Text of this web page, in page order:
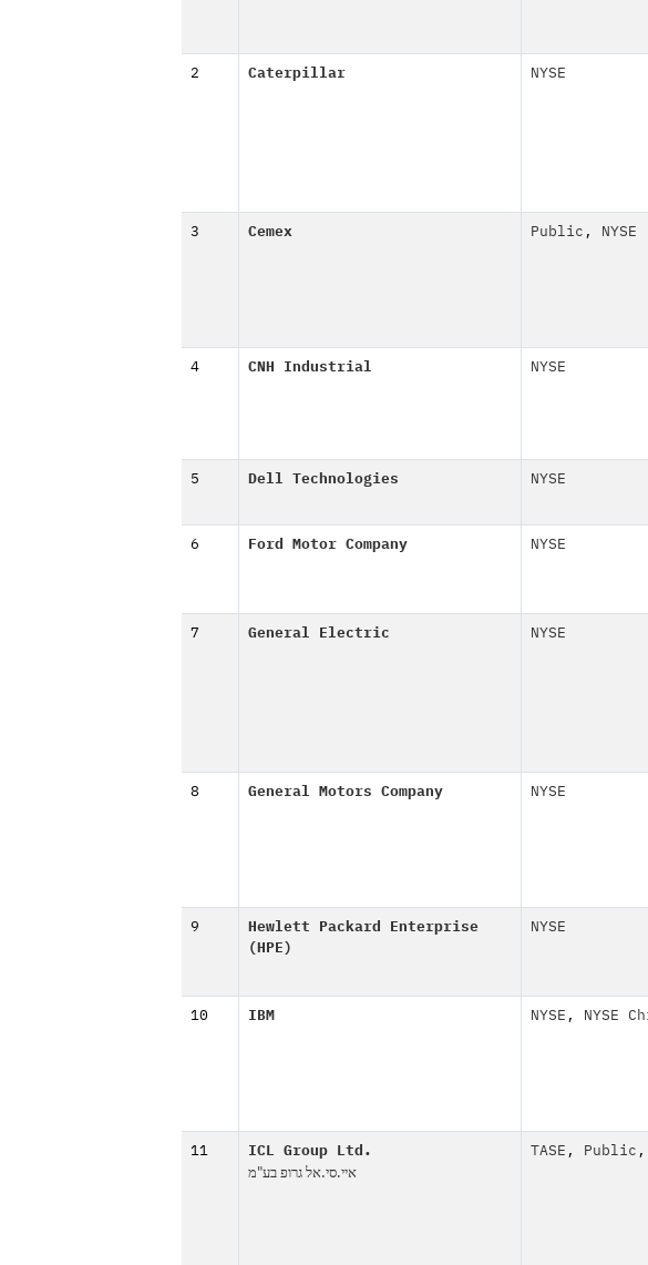
2 Caterpillar NYSE
3 Cemex Public , NYSE
4 CNH Industrial NYSE
5 Dell Technologies NYSE
6 Ford Motor Company NYSE
7 General Electric NYSE
8 General Motors Company NYSE
9
Hewlett Packard Enterprise
(HPE)
NYSE
10 IBM NYSE , NYSE
11 ICL Group Ltd.
איי.סי.אל גרופ בע"מ
TASE , Public ,